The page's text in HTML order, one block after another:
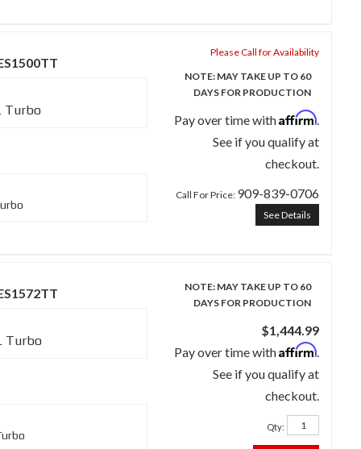
Turbo
Please Call for Availability
NOTE: MAY TAKE UP TO 60
DAYS FOR PRODUCTION
Pay over time withAffirm.
See if you qualify at
checkout.
Call For Price: 909-839-0706
See Details
Turbo
NOTE: MAY TAKE UP TO 60
DAYS FOR PRODUCTION
$1,444.99
Pay over time withAffirm.
See if you qualify at
checkout.
Qty: